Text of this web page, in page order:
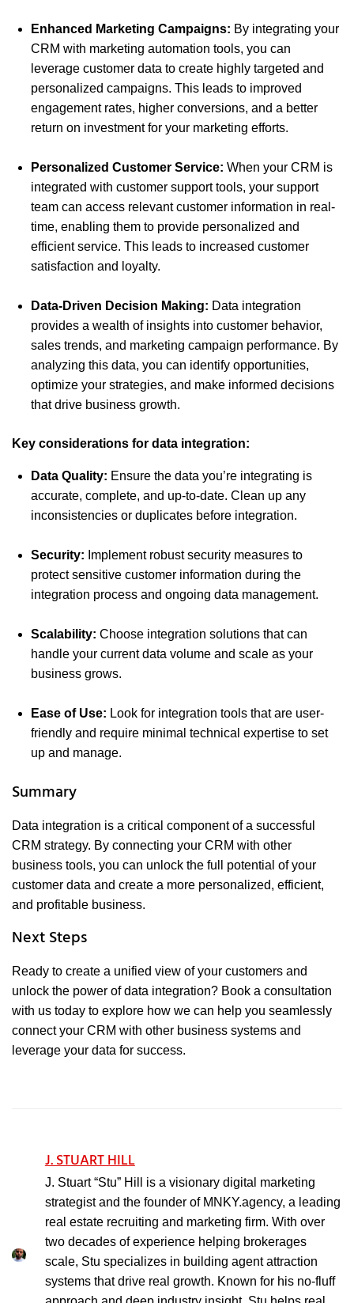
Enhanced Marketing Campaigns: By integrating your
CRM with marketing automation tools, you can
leverage customer data to create highly targeted and
personalized campaigns. This leads to improved
engagement rates, higher conversions, and a better
return on investment for your marketing efforts.
Personalized Customer Service: When your CRM is
integrated with customer support tools, your support
team can access relevant customer information in real-
time, enabling them to provide personalized and
efficient service. This leads to increased customer
satisfaction and loyalty.
Data-Driven Decision Making: Data integration
provides a wealth of insights into customer behavior,
sales trends, and marketing campaign performance. By
analyzing this data, you can identify opportunities,
optimize your strategies, and make informed decisions
that drive business growth.
Key considerations for data integration:
Data Quality: Ensure the data you’re integrating is
accurate, complete, and up-to-date. Clean up any
inconsistencies or duplicates before integration.
Security: Implement robust security measures to
protect sensitive customer information during the
integration process and ongoing data management.
Scalability: Choose integration solutions that can
handle your current data volume and scale as your
business grows.
Ease of Use: Look for integration tools that are user-
friendly and require minimal technical expertise to set
up and manage.
Summary
Data integration is a critical component of a successful
CRM strategy. By connecting your CRM with other
business tools, you can unlock the full potential of your
customer data and create a more personalized, efficient,
and profitable business.
Next Steps
Ready to create a unified view of your customers and
unlock the power of data integration? Book a consultation
with us today to explore how we can help you seamlessly
connect your CRM with other business systems and
leverage your data for success.
J. STUART HILL
J. Stuart “Stu” Hill is a visionary digital marketing
strategist and the founder of MNKY.agency, a leading
real estate recruiting and marketing firm. With over
two decades of experience helping brokerages
scale, Stu specializes in building agent attraction
systems that drive real growth. Known for his no-fluff